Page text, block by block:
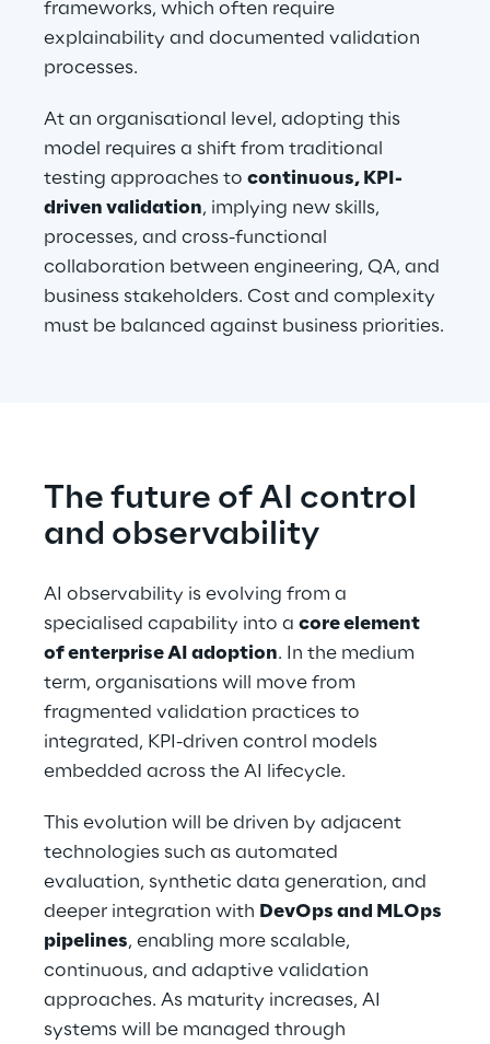
frameworks, which often require
explainability and documented validation
processes.
At an organisational level, adopting this
model requires a shift from traditional
testing approaches to continuous, KPI-
driven validation, implying new skills,
processes, and cross-functional
collaboration between engineering, QA, and
business stakeholders. Cost and complexity
must be balanced against business priorities.
The future of AI control
and observability
AI observability is evolving from a
specialised capability into a core element
of enterprise AI adoption. In the medium
term, organisations will move from
fragmented validation practices to
integrated, KPI-driven control models
embedded across the AI lifecycle.
This evolution will be driven by adjacent
technologies such as automated
evaluation, synthetic data generation, and
deeper integration with DevOps and MLOps
pipelines, enabling more scalable,
continuous, and adaptive validation
approaches. As maturity increases, AI
systems will be managed through